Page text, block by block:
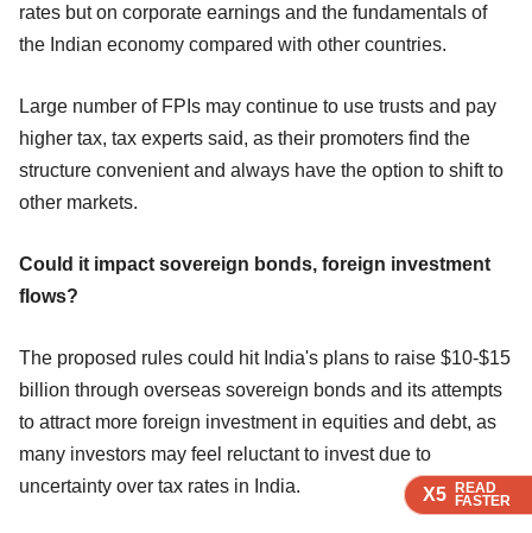
X5 READ
FASTER
X5 READ
FASTER
X5 READ
FASTER
rates but on corporate earnings and the fundamentals of
the Indian economy compared with other countries.
Large number of FPIs may continue to use trusts and pay
higher tax, tax experts said, as their promoters find the
structure convenient and always have the option to shift to
other markets.
Could it impact sovereign bonds, foreign investment
flows?
The proposed rules could hit India's plans to raise $10-$15
billion through overseas sovereign bonds and its attempts
to attract more foreign investment in equities and debt, as
many investors may feel reluctant to invest due to
uncertainty over tax rates in India.
X5 READ
FASTER